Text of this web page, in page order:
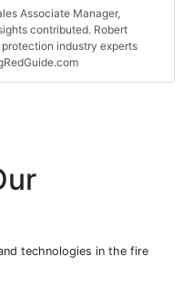
Associate Manager,
contributed. Robert
industry experts
technologies in the fire